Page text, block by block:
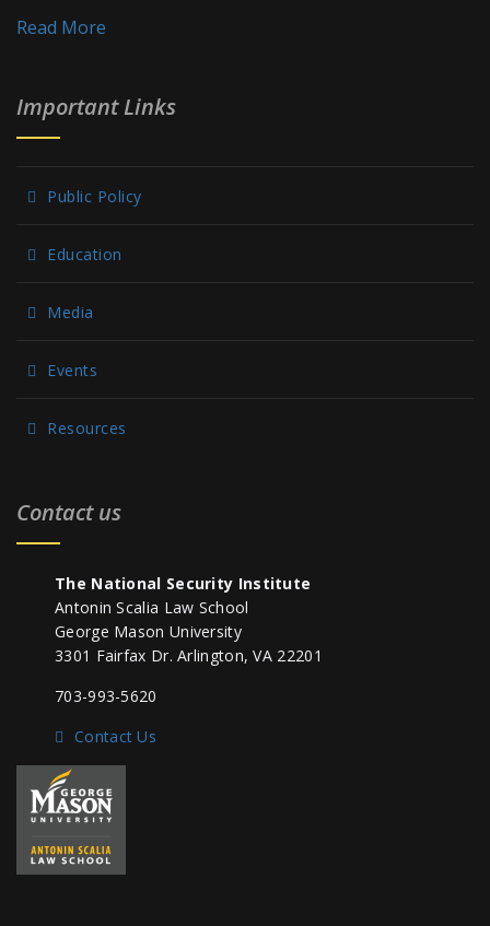
Read More
Important Links
Public Policy
Education
Media
Events
Resources
Contact us
The National Security Institute
Antonin Scalia Law School
George Mason University
3301 Fairfax Dr. Arlington, VA 22201
703-993-5620
Contact Us